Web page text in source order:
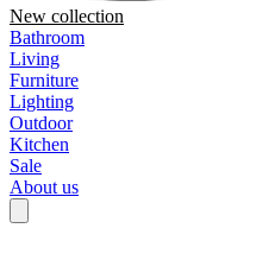
New collection
Bathroom
Living
Furniture
Lighting
Outdoor
Kitchen
Sale
About us